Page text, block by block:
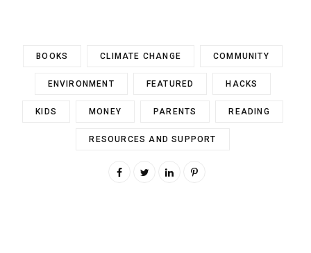
BOOKS CLIMATE CHANGE COMMUNITY
ENVIRONMENT FEATURED HACKS
KIDS MONEY PARENTS READING
RESOURCES AND SUPPORT